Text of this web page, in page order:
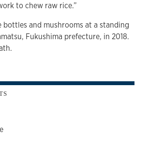
to chew raw rice.”
bottles and mushrooms at a standing
Fukushima prefecture, in 2018.